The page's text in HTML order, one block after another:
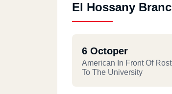
El Hossany
6 Octoper
American In Front Of
To The University